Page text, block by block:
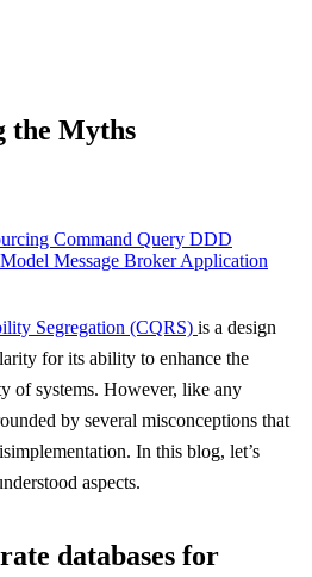
the Myths
Command Query DDD
Message BrokerApplication
Segregation (CQRS) is a design
for its ability to enhance the
of systems. However, like any
by several misconceptions that
In this blog, let’s
aspects.
databases for